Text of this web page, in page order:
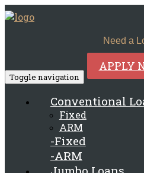
Need a
APPLY
Toggle navigation
Conventional
Fixed
ARM
-Fixed
-ARM